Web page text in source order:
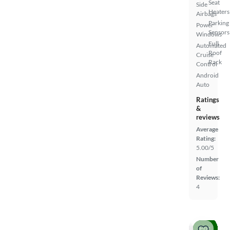
Side
Airbags
Power
Windows
Automated
Cruise
Control
Android
Auto
Seat
Heaters
Parking
Sensors
Full
Roof
Rack
Ratings
&
reviews
Average
Rating:
5.00/5
Number
of
Reviews:
4
Price drop